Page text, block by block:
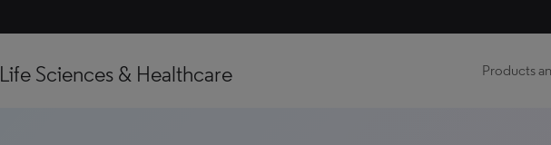
Life Sciences & Healthcare Products